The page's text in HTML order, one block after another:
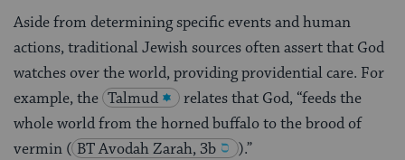
Aside from determining specific events and human
actions, traditional Jewish sources often assert that God
watches over the world, providing providential care. For
example, the Talmud
relates that God, “feeds the
whole world from the horned buffalo to the brood of
vermin ( BT Avodah Zarah, 3b ).”